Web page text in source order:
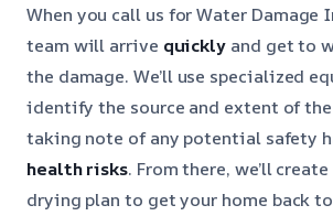
When you call us for Water Damage
team will arrive quickly and get to
the damage. We’ll use specialized
identify the source and extent of
taking note of any potential safety
health risks. From there, we’ll
drying plan to get your home back